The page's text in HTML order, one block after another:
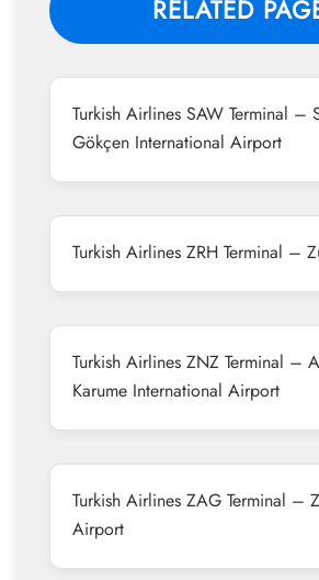
RELATED
Turkish Airlines SAW Terminal –
Gökçen International Airport
Turkish Airlines ZRH Terminal –
Turkish Airlines ZNZ Terminal –
Karume International Airport
Turkish Airlines ZAG Terminal –
Airport